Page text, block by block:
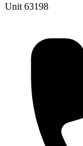
Unit 63198